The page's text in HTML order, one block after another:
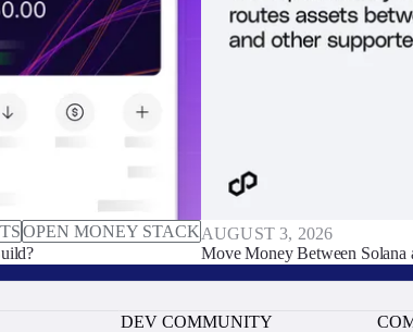
OPEN MONEY STACKAUGUST 3, 2026
Move Money Between
DEV COMMUNITY